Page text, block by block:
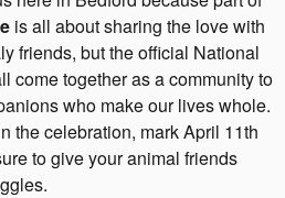
is all about sharing the love with
friends, but the official National
come together as a community to
who make our lives whole.
the celebration, mark April 11th
to give your animal friends